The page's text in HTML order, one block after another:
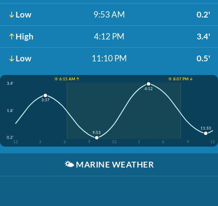
Low 9:53 AM 0.2'
High 4:12 PM 3.4'
Low 11:10 PM 0.5'
☀️ 6:15 AM ↑
☀️ 8:07 PM ↓
3.4'
1.8'
0.2'
12
3 6 9 12 3 6 9 12
3:37
9:53
4:12
11:10
🌤️ MARINE WEATHER